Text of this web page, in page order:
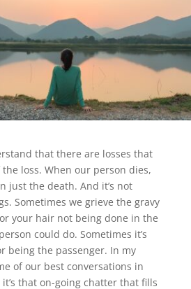
that there are losses that
loss. When our person dies,
just the death. And it’s not
Sometimes we grieve the gravy
your hair not being done in the
could do. Sometimes it’s
being the passenger. In my
of our best conversations in
that on-going chatter that fills